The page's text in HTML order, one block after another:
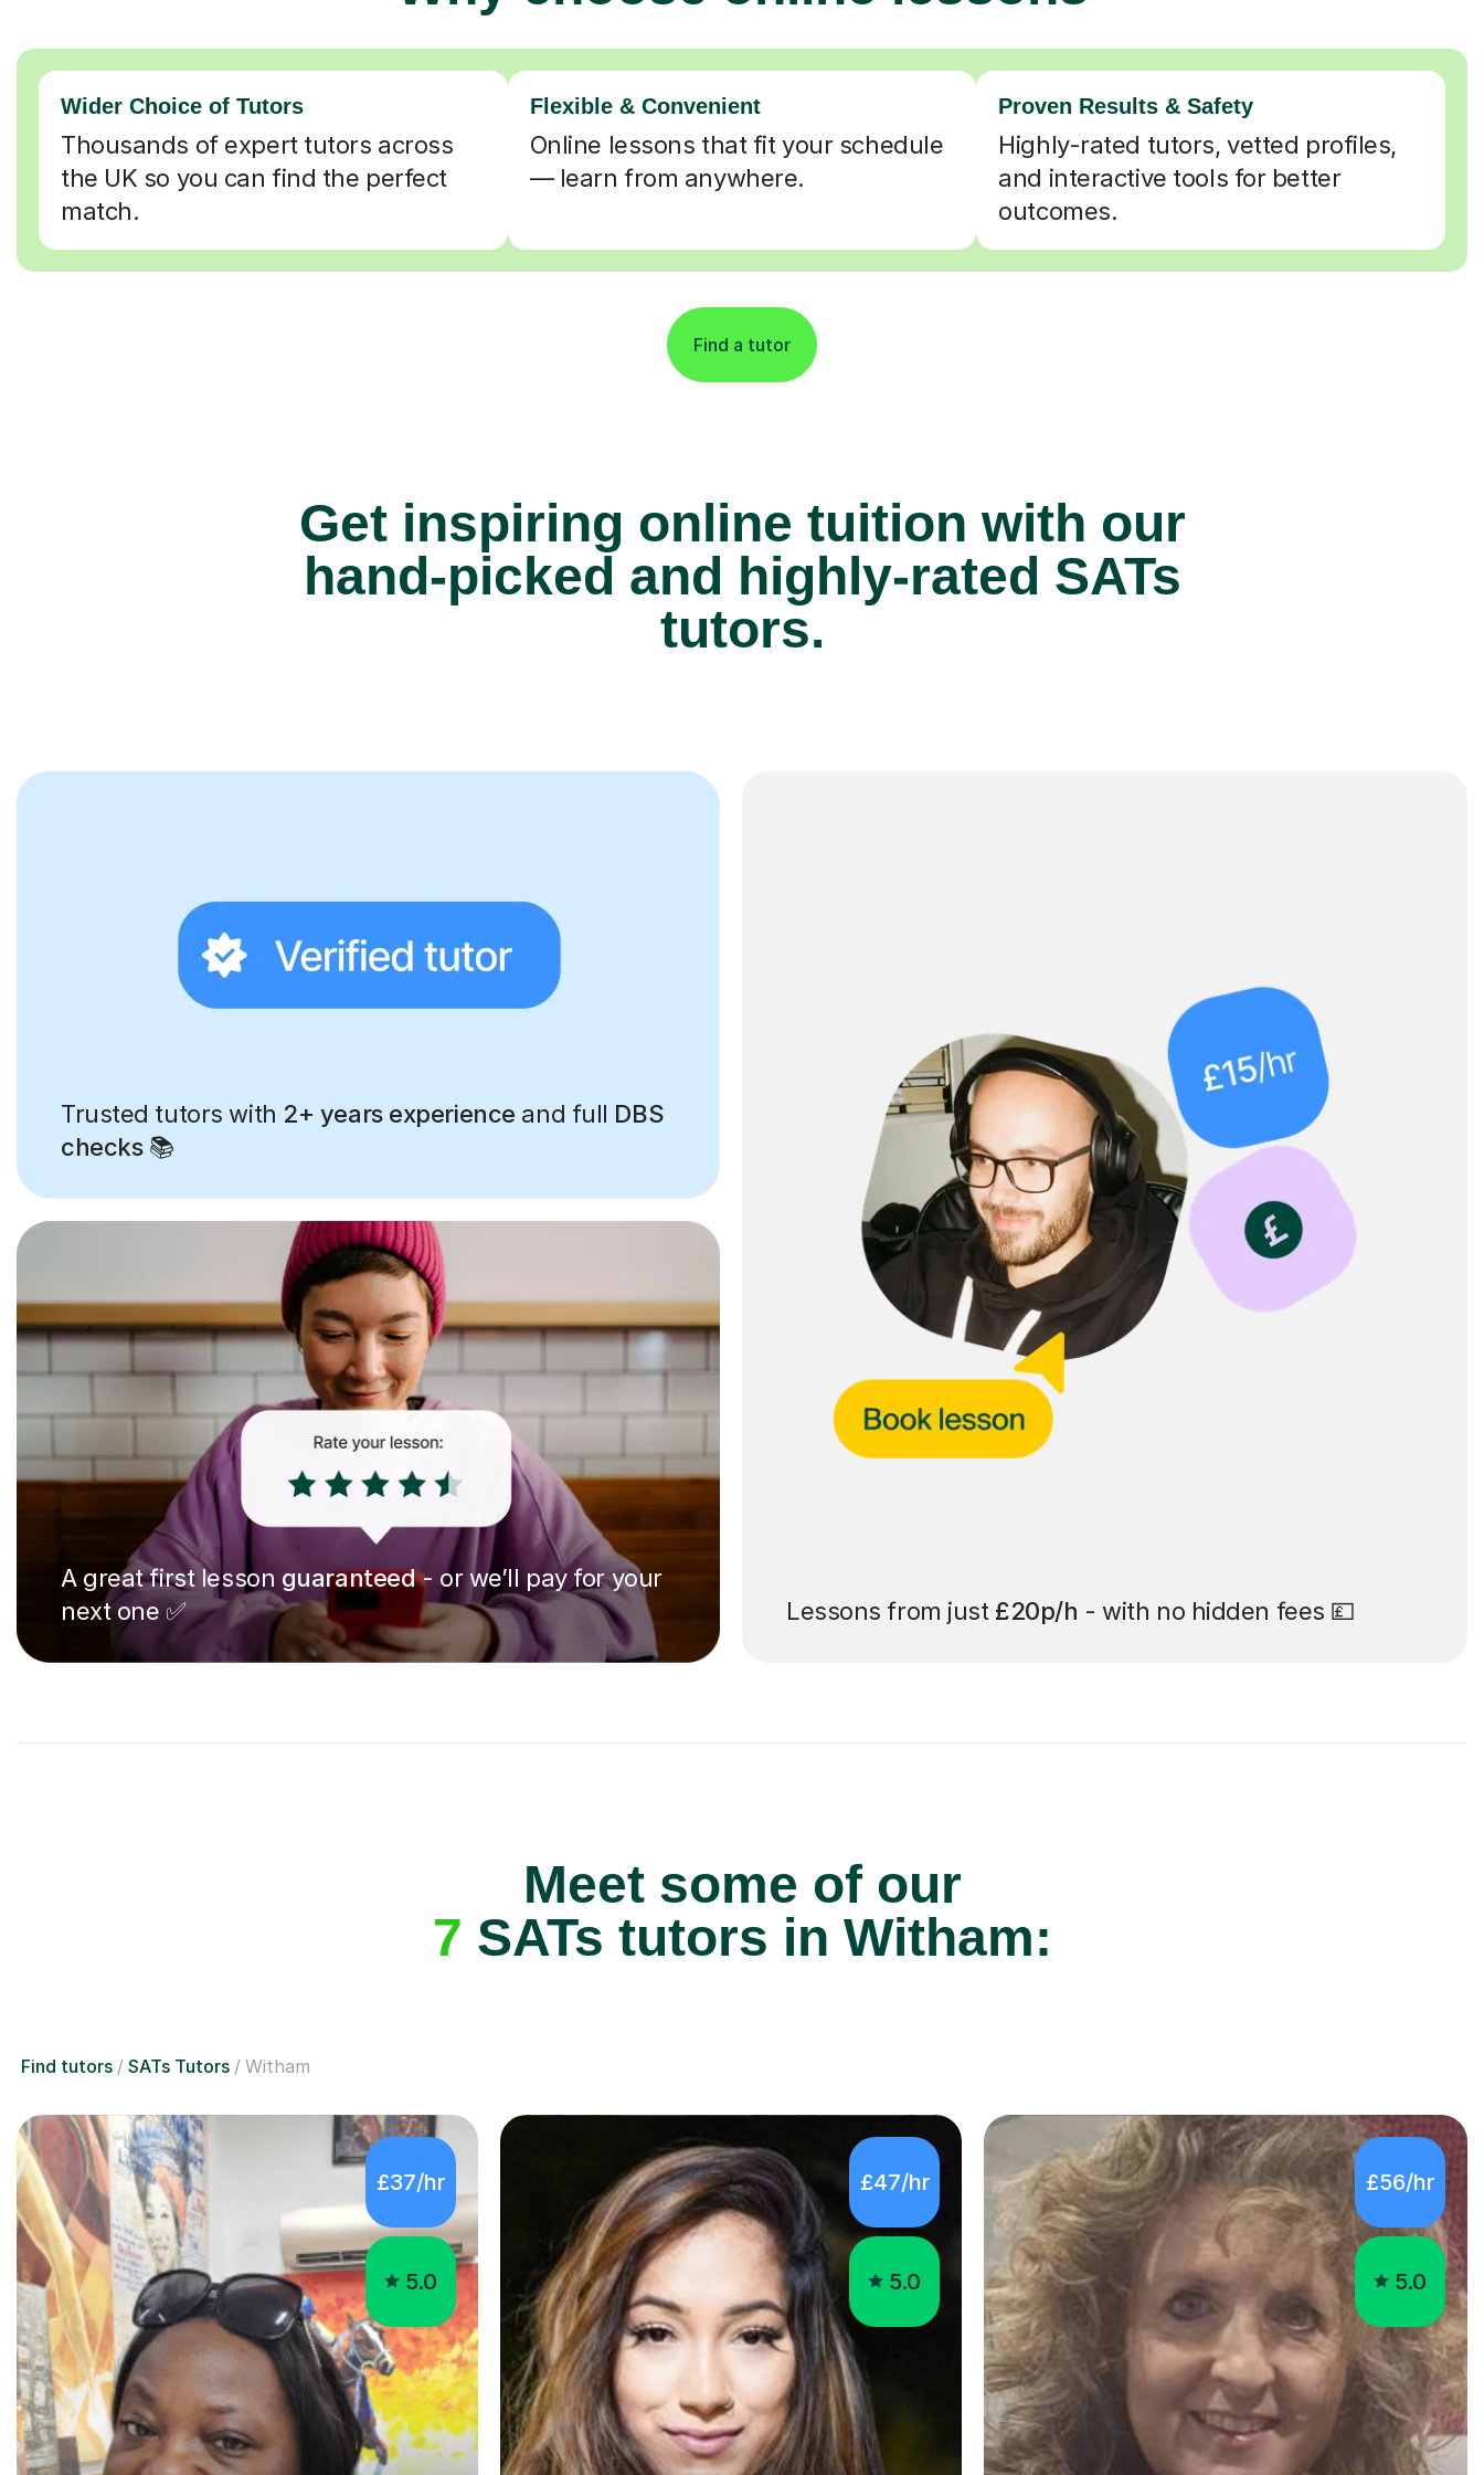
Wider Choice of Tutors
Thousands of expert tutors across
the UK so you can find the perfect
match.
Flexible & Convenient
Online lessons that fit your schedule
— learn from anywhere.
Proven Results & Safety
Highly-rated tutors, vetted profiles,
and interactive tools for better
outcomes.
Find a tutor
Get inspiring online tuition with our
hand-picked and highly-rated SATs
tutors.
Trusted tutors with 2+ years experience and full DBS
checks📚
A great first lesson guaranteed- or we’ll pay for your
next one ✅
Lessons from just £20p/h - with no hidden fees 💷
Meet some of our
7 SATs tutors in Witham:
Find tutors SATs Tutors Witham
£37/hr
5.0
£47/hr
5.0
£56/hr
5.0